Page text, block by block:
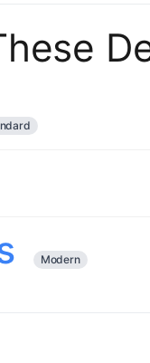
Modern